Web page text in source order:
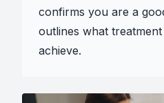
confirms you are a
outlines what
achieve.